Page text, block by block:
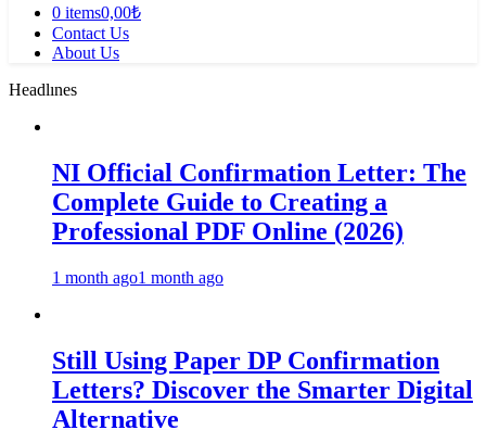
0 items0,00₺
Contact Us
About Us
Headlınes
NI Official Confirmation Letter: The
Complete Guide to Creating a
Professional PDF Online (2026)
1 month ago1 month ago
Still Using Paper DP Confirmation
Letters? Discover the Smarter Digital
Alternative